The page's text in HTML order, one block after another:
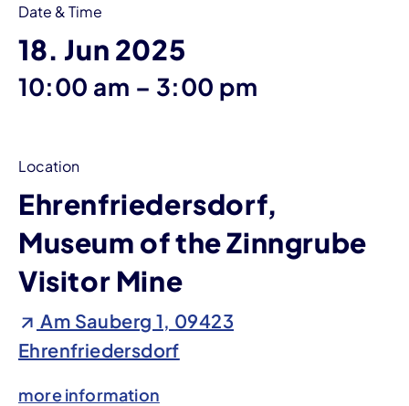
Date & Time
18. Jun 2025
10:00 am – until
3:00 pm
Location
Ehrenfriedersdorf,
Museum of the Zinngrube
Visitor Mine
Am Sauberg 1, 09423
Ehrenfriedersdorf
more information